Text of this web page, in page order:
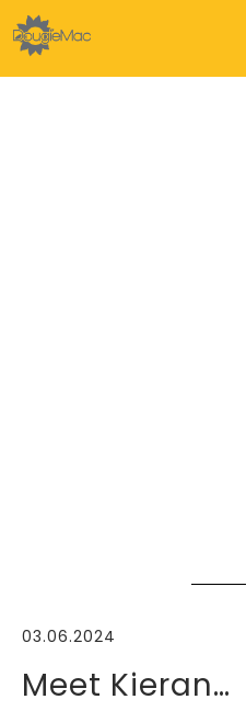
03.06.2024
Meet Kieran…